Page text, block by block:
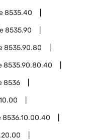
8535.40
8535.90
8535.90.80
8535.90.80.40
8536
8536.10.00.40